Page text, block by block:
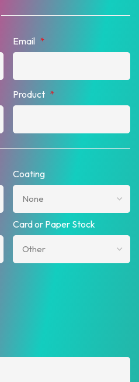
Email *
Product *
Coating
Card or Paper Stock